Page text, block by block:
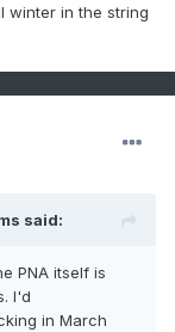
winter in the string
said:
PNA itself is
I'd
in March